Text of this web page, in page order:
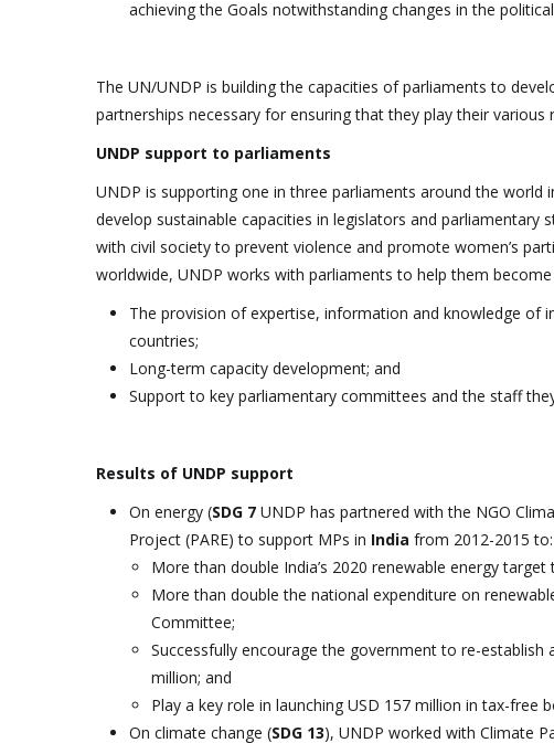
achieving the Goals notwithstanding changes in the
The UN/UNDP is building the capacities of parliaments to
partnerships necessary for ensuring that they play their various
UNDP support to parliaments
UNDP is supporting one in three parliaments around the
develop sustainable capacities in legislators and
with civil society to prevent violence and promote women’s
worldwide, UNDP works with parliaments to help them
The provision of expertise, information and knowledge of
countries;
Long-term capacity development; and
Support to key parliamentary committees and the staff
Results of UNDP support
On energy (SDG 7 UNDP has partnered with the NGO
Project (PARE) to support MPs in India from 2012-2015 to:
More than double India’s 2020 renewable energy
More than double the national expenditure on
Committee;
Successfully encourage the government to re-
million; and
Play a key role in launching USD 157 million in tax-free
On climate change (SDG 13), UNDP worked with Climate